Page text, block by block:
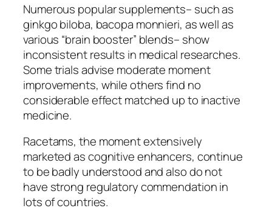
Numerous popular supplements– such as
ginkgo biloba, bacopa monnieri, as well as
various “brain booster” blends– show
inconsistent results in medical researches.
Some trials advise moderate moment
improvements, while others find no
considerable effect matched up to inactive
medicine.
Racetams, the moment extensively
marketed as cognitive enhancers, continue
to be badly understood and also do not
have strong regulatory commendation in
lots of countries.